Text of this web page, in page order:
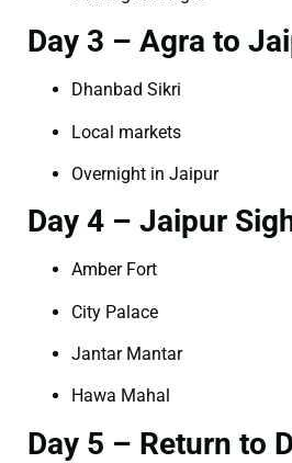
Day 3 – Agra to
Dhanbad Sikri
Local markets
Overnight in Jaipur
Day 4 – Jaipur
Amber Fort
City Palace
Jantar Mantar
Hawa Mahal
Day 5 – Return to